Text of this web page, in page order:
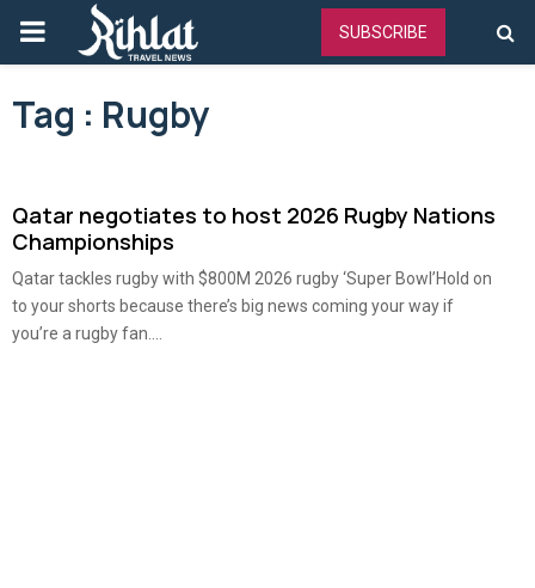
PRIMARY
MENU
SUBSCRIBE
Tag : Rugby
Qatar negotiates to host 2026 Rugby Nations
Championships
Qatar tackles rugby with $800M 2026 rugby ‘Super Bowl’Hold on
to your shorts because there’s big news coming your way if
you’re a rugby fan....